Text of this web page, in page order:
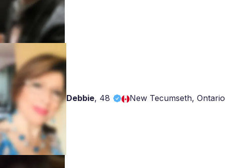
Debbie, 48 New Tecumseth, Ontario